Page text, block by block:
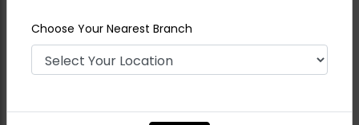
Polki Bridal Necklace Set
Choose Your Nearest Branch